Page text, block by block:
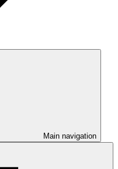
Main navigation